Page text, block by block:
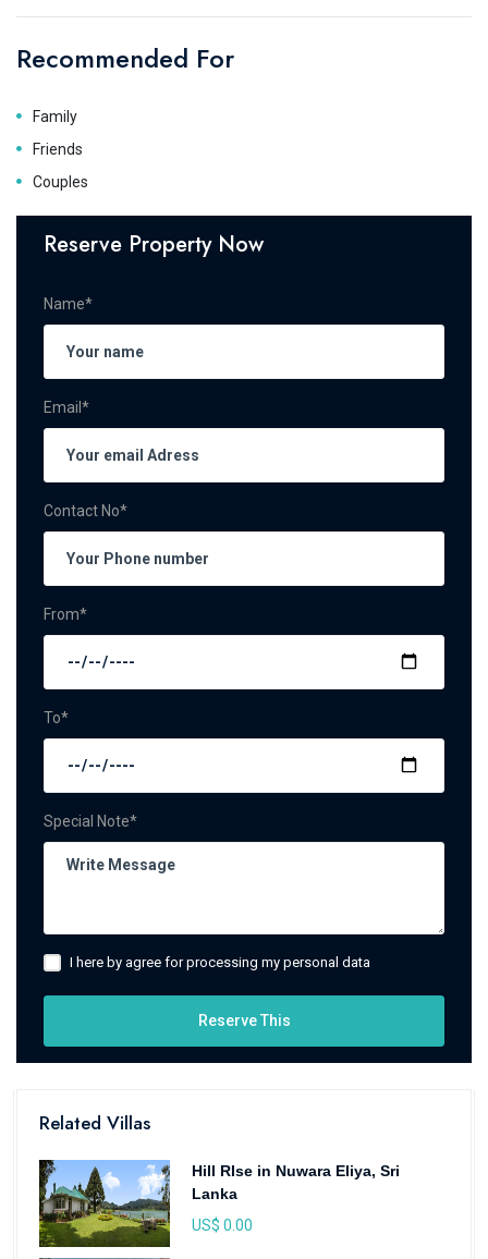
Recommended For
Family
Friends
Couples
Reserve Property Now
Name*
Email*
Contact No*
From*
To*
Special Note*
I here by agree for processing my personal data
Reserve This
Related Villas
Hill RIse in Nuwara Eliya, Sri
Lanka
US$ 0.00